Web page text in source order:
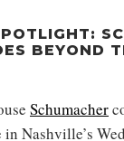
BEYOND
Schumacher
in Nashville’s